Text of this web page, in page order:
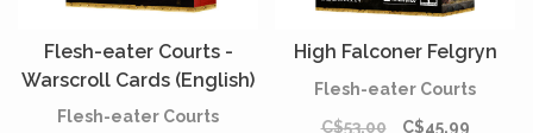
Flesh-eater Courts -
Warscroll Cards (English)
Flesh-eater Courts
High Falconer Felgryn
Flesh-eater Courts
C$53.00
C$45.99